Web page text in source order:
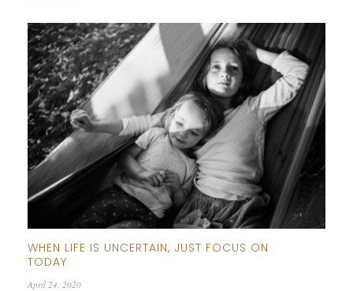
WHEN LIFE IS UNCERTAIN, JUST FOCUS ON
TODAY
April 24, 2020